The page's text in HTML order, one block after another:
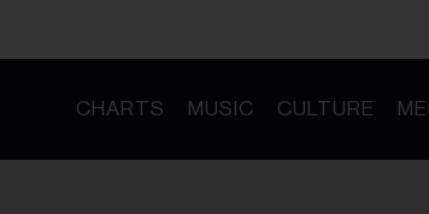
CHARTS MUSIC CULTURE